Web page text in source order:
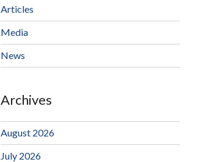
Articles
Media
News
Archives
August 2026
July 2026